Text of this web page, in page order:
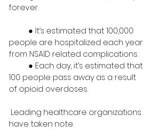
forever.
people are hospitalized each year
from NSAID related complications.
100 people pass away as a result
of opioid overdoses.
have taken note.